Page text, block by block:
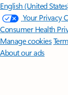
English (United
Your Privacy
Consumer Health
Manage cookies
About our ads